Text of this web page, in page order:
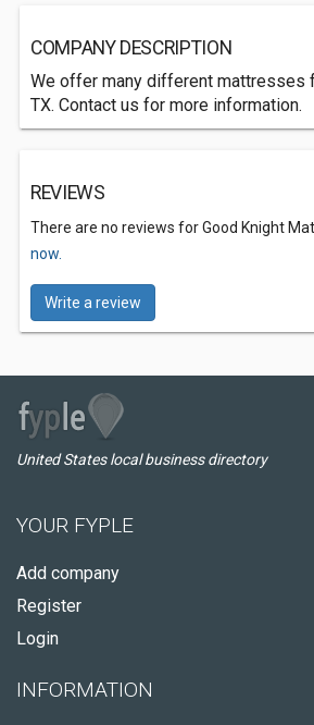
COMPANY DESCRIPTION
We offer many different mattresses
TX. Contact us for more information.
REVIEWS
There are no reviews for Good Knight
now.
Write a review
United States local business directory
YOUR FYPLE
Add company
Register
Login
INFORMATION